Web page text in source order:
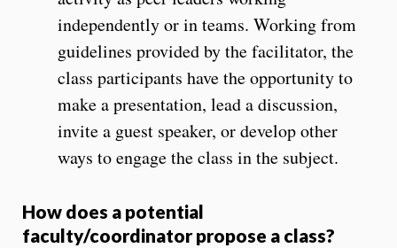
independently or in teams. Working from
guidelines provided by the facilitator, the
class participants have the opportunity to
make a presentation, lead a discussion,
invite a guest speaker, or develop other
ways to engage the class in the subject.
How does a potential
faculty/coordinator propose a class?